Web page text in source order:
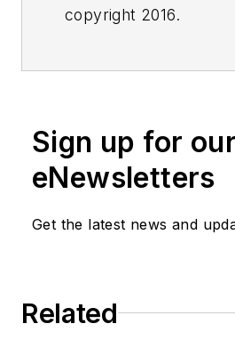
copyright 2016.
Sign up for our
eNewsletters
Get the latest news and
Related